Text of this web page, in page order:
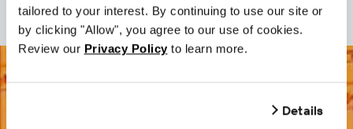
tailored to your interest. By continuing to use our site or
by clicking "Allow", you agree to our use of cookies.
Review our Privacy Policy to learn more.
Details